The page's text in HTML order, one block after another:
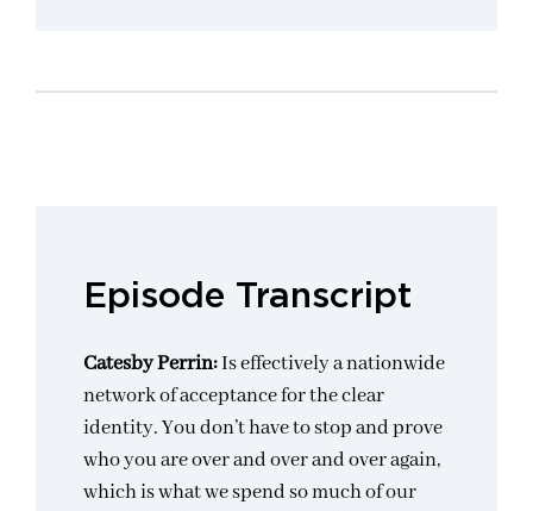
Episode Transcript
Catesby Perrin:Is effectively a nationwide
network of acceptance for the clear
identity. You don’t have to stop and prove
who you are over and over and over again,
which is what we spend so much of our